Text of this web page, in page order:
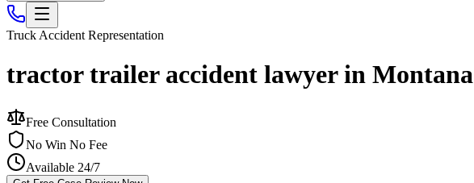
Truck Accident Representation
tractor trailer accident lawyer in Montana
Free Consultation
No Win No Fee
Available 24/7